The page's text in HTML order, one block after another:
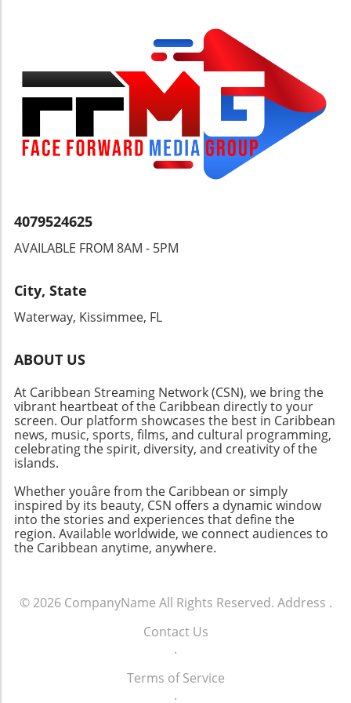
4079524625
AVAILABLE FROM 8AM - 5PM
City, State
Waterway, Kissimmee, FL
ABOUT US
At Caribbean Streaming Network (CSN), we bring the
vibrant heartbeat of the Caribbean directly to your
screen. Our platform showcases the best in Caribbean
news, music, sports, films, and cultural programming,
celebrating the spirit, diversity, and creativity of the
islands.
Whether youâre from the Caribbean or simply
inspired by its beauty, CSN offers a dynamic window
into the stories and experiences that define the
region. Available worldwide, we connect audiences to
the Caribbean anytime, anywhere.
© 2026 CompanyName All Rights Reserved. Address .
Contact Us
.
Terms of Service
.